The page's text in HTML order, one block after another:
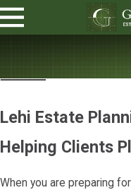
Lehi Estate
Helping Clients
When you are preparing